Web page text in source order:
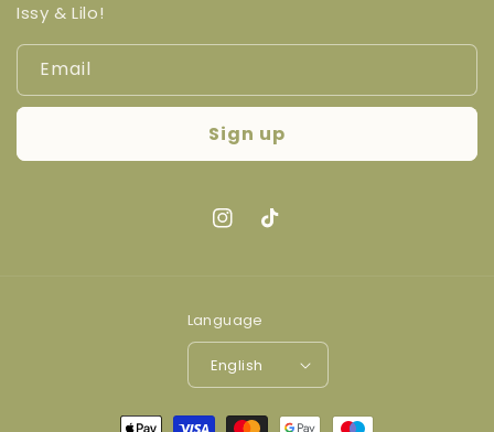
Issy & Lilo!
Email
Sign up
Instagram
TikTok
Language
English
Payment